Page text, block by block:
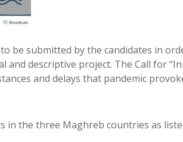
be submitted by the candidates in
descriptive project. The Call for
and delays that pandemic
the three Maghreb countries as